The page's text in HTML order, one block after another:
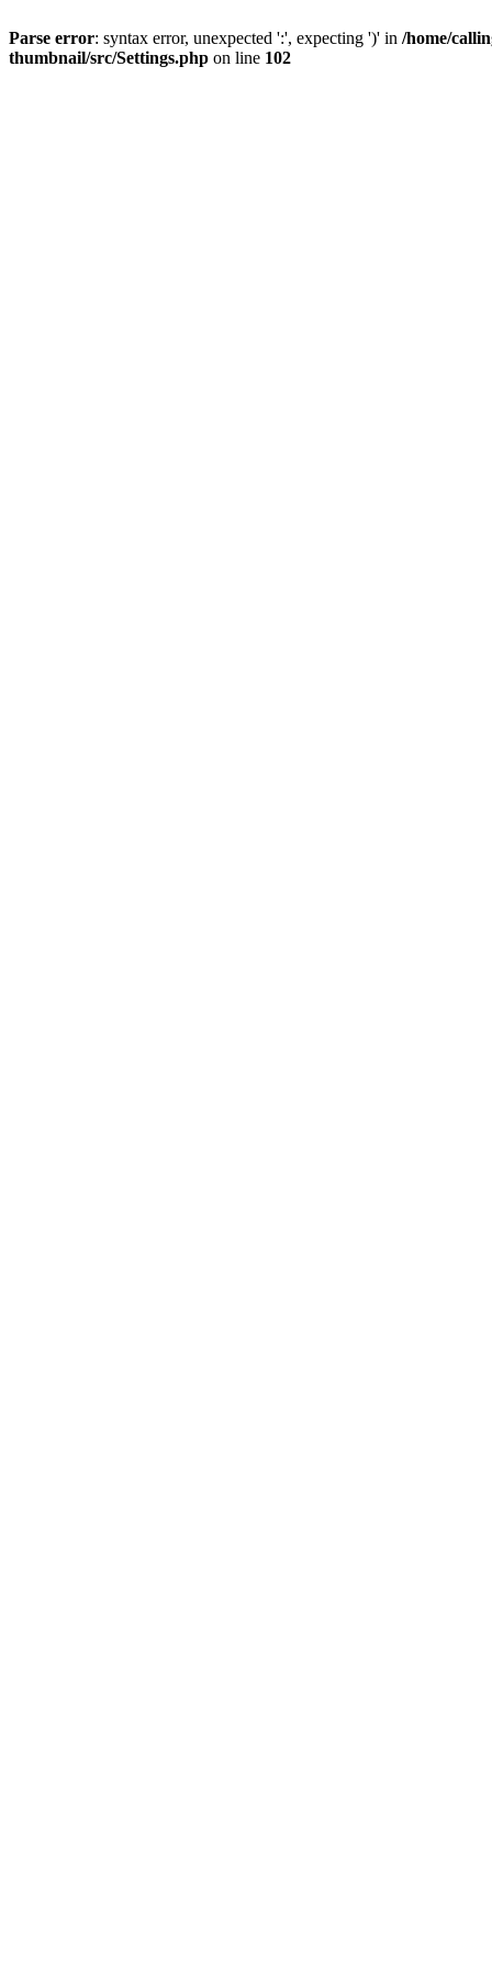
Parse error: syntax error, unexpected ':', expecting ')' in /home/
thumbnail/src/Settings.php on line 102